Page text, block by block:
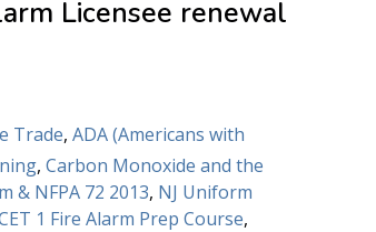
Licensee renewal
Trade, ADA (Americans with
, Carbon Monoxide and the
& NFPA 72 2013, NJ Uniform
1 Fire Alarm Prep Course,